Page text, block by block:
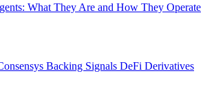
What They Are and How They Operate
Backing Signals DeFi Derivatives